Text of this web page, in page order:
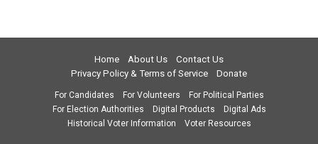
Home About Us
Contact Us
Privacy Policy & Terms of Service
Donate
For Candidates For Volunteers
For Political Parties
For Election Authorities
Digital Products
Digital Ads
Historical Voter Information
Voter Resources